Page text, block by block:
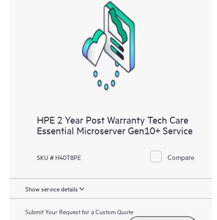
HPE 2 Year Post Warranty Tech Care
Essential Microserver Gen10+ Service
SKU # H40T8PE Compare
Show service details
Submit Your Request for a Custom Quote